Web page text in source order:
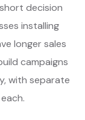
decision
installing
longer sales
campaigns
with separate